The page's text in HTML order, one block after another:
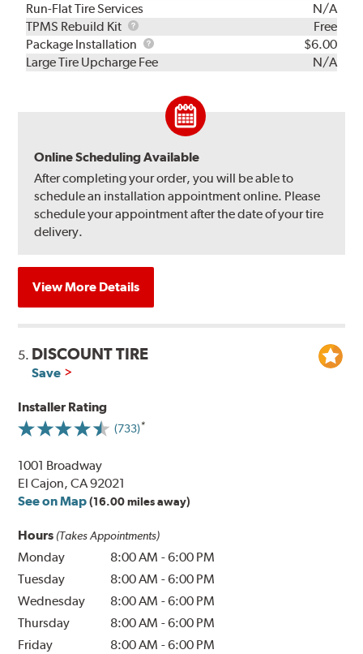
Run-Flat Tire Services
N/A
TPMS Rebuild Kit
TPMS
Rebuild
Kit
Free
Package Installation
Package
Installation
$6.00
Large Tire Upcharge Fee
N/A
Online Scheduling Available
After completing your order, you will be able to
schedule an installation appointment online. Please
schedule your appointment after the date of your tire
delivery.
View More Details
5. DISCOUNT TIRE
Save
Installer Rating
(733)
1001 Broadway
El Cajon, CA 92021
See on Map (16.00 miles away)
Hours (Takes Appointments)
Monday 8:00 AM -6:00 PM
Tuesday
8:00 AM -6:00 PM
Wednesday
8:00 AM -6:00 PM
Thursday
8:00 AM -6:00 PM
Friday
8:00 AM -6:00 PM